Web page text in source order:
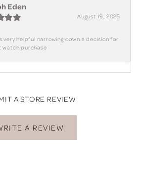
Eden
August 19, 2025
very helpful narrowing down a decision for
watch purchase
A STORE REVIEW
A REVIEW